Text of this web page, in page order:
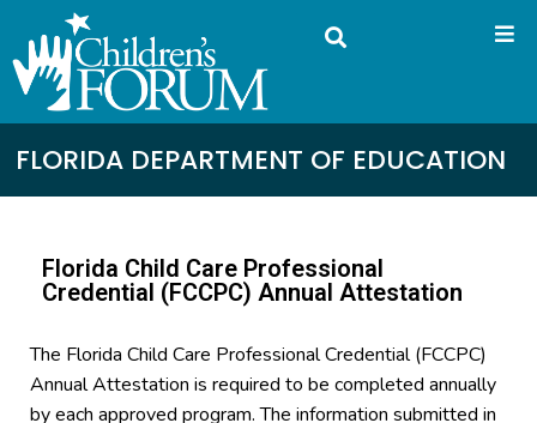
FLORIDA DEPARTMENT OF EDUCATION
Florida Child Care Professional
Credential (FCCPC) Annual Attestation
The Florida Child Care Professional Credential (FCCPC)
Annual Attestation is required to be completed annually
by each approved program. The information submitted in